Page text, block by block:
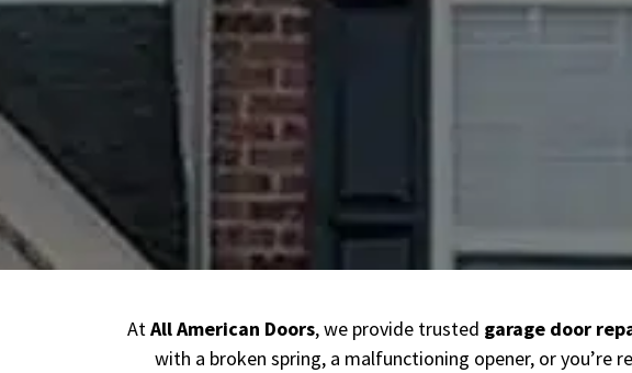
AtAll American Doors, we provide trusted garage door
with a broken spring, a malfunctioning opener, or you’re